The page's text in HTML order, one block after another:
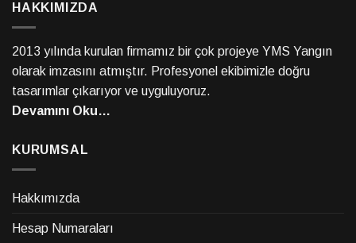
HAKKIMIZDA
2013 yılında kurulan firmamız bir çok projeye YMS Yangın
olarak imzasını atmıştır. Profesyonel ekibimizle doğru
tasarımlar çıkarıyor ve uyguluyoruz.
Devamını Oku…
KURUMSAL
Hakkımızda
Hesap Numaraları